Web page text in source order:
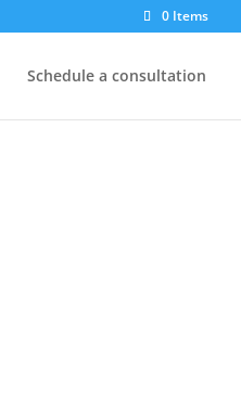
0 Items
Schedule a consultation